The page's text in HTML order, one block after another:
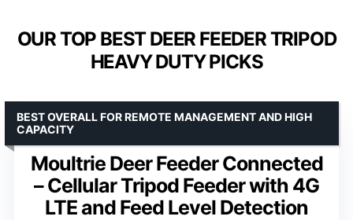
OUR TOP BEST DEER FEEDER TRIPOD
HEAVY DUTY PICKS
Moultrie Deer Feeder Connected
– Cellular Tripod Feeder with 4G
LTE and Feed Level Detection
BEST OVERALL FOR REMOTE MANAGEMENT AND HIGH
CAPACITY